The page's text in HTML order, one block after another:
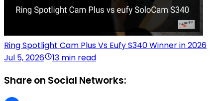
Ring Spotlight Cam Plus Vs Eufy S340 Winner in 2026
Jul 5, 2026
13 min read
Share on Social Networks: